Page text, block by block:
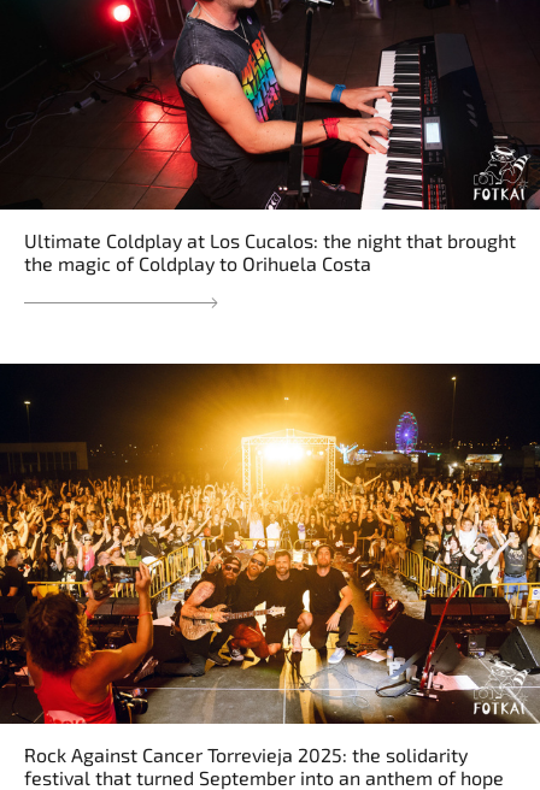
Ultimate Coldplay at Los Cucalos: the night that brought
the magic of Coldplay to Orihuela Costa
Rock Against Cancer Torrevieja 2025: the solidarity
festival that turned September into an anthem of hope